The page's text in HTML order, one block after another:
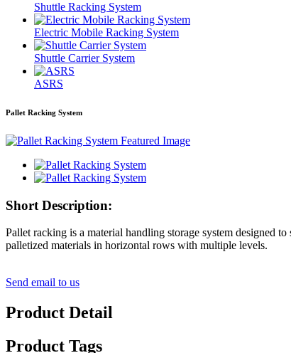
Shuttle Racking System
Electric Mobile Racking System
Shuttle Carrier System
ASRS
Pallet Racking System
Short Description:
Pallet racking is a material handling storage system designed
palletized materials in horizontal rows with multiple levels.
Send email to us
Product Detail
Product Tags